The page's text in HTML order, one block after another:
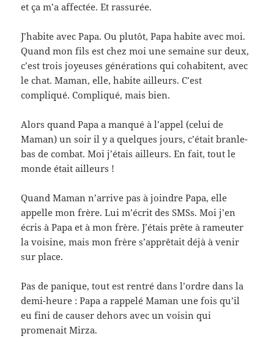
et ça m’a affectée. Et rassurée.
J’habite avec Papa. Ou plutôt, Papa habite avec moi.
Quand mon fils est chez moi une semaine sur deux,
c’est trois joyeuses générations qui cohabitent, avec
le chat. Maman, elle, habite ailleurs. C’est
compliqué. Compliqué, mais bien.
Alors quand Papa a manqué à l’appel (celui de
Maman) un soir il y a quelques jours, c’était branle-
bas de combat. Moi j’étais ailleurs. En fait, tout le
monde était ailleurs !
Quand Maman n’arrive pas à joindre Papa, elle
appelle mon frère. Lui m’écrit des SMSs. Moi j’en
écris à Papa et à mon frère. J’étais prête à rameuter
la voisine, mais mon frère s’apprêtait déjà à venir
sur place.
Pas de panique, tout est rentré dans l’ordre dans la
demi-heure : Papa a rappelé Maman une fois qu’il
eu fini de causer dehors avec un voisin qui
promenait Mirza.